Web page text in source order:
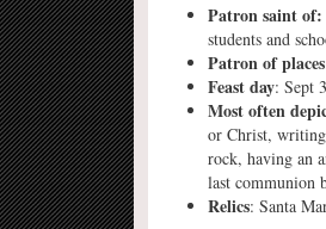
Patron saint of:
students and
Patron of places
Feast day: Sept
Most often
or Christ,
rock, having an
last communion
Relics: Santa